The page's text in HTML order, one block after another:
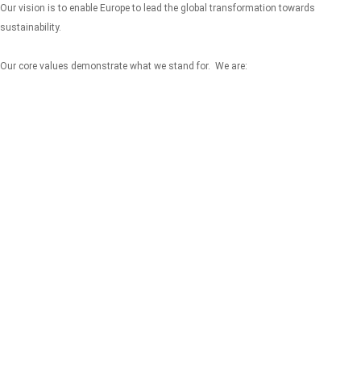
Our vision is to enable Europe to lead the global transformation towards
sustainability.
Our core values demonstrate what we stand for. We are: